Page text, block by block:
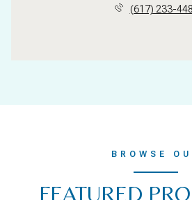
(617) 233-
BROWSE
FEATURED